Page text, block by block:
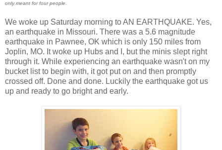
only meant for four people.
We woke up Saturday morning to AN EARTHQUAKE. Yes,
an earthquake in Missouri. There was a 5.6 magnitude
earthquake in Pawnee, OK which is only 150 miles from
Joplin, MO. It woke up Hubs and I, but the minis slept right
through it. While experiencing an earthquake wasn't on my
bucket list to begin with, it got put on and then promptly
crossed off. Done and done. Luckily the earthquake got us
up and ready to go bright and early.